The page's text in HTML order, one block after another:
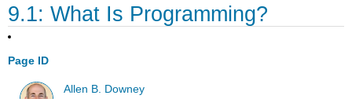
9.1: What Is Programming?
Page ID
Allen B. Downey